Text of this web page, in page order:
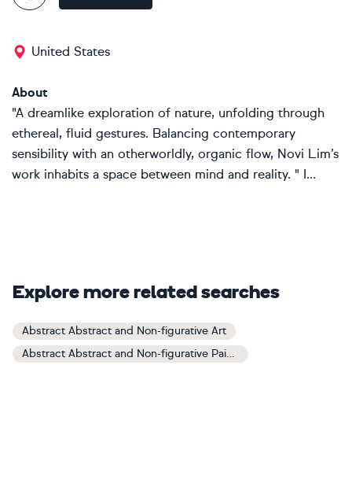
United States
About
"A dreamlike exploration of nature, unfolding through
ethereal, fluid gestures. Balancing contemporary
sensibility with an otherworldly, organic flow, Novi Lim’s
work inhabits a space between mind and reality. " I...
Explore more related searches
Abstract Abstract and Non-figurative Art
Abstract Abstract and Non-figurative Paintings